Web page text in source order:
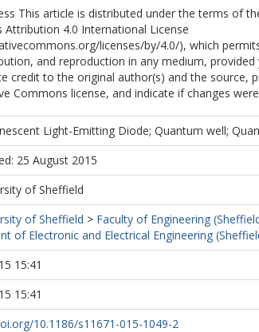
This article is distributed under the terms of
Attribution 4.0 International License
licenses/by/4.0/), which
and reproduction in any medium, provided
credit to the original author(s) and the source,
Commons license, and indicate if changes
Light-Emitting Diode; Quantum well;
25 August 2015
of Sheffield
of Sheffield > Faculty of Engineering
of Electronic and Electrical Engineering
15:41
15:41
10.1186/s11671-015-1049-2